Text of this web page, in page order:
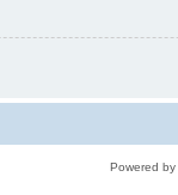
Powered by